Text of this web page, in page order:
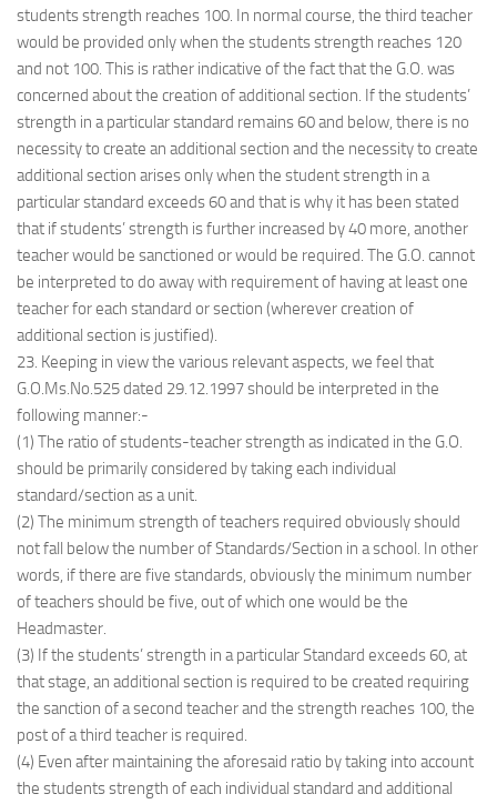
students strength reaches 100. In normal course, the third teacher
would be provided only when the students strength reaches 120
and not 100. This is rather indicative of the fact that the G.O. was
concerned about the creation of additional section. If the students’
strength in a particular standard remains 60 and below, there is no
necessity to create an additional section and the necessity to create
additional section arises only when the student strength in a
particular standard exceeds 60 and that is why it has been stated
that if students’ strength is further increased by 40 more, another
teacher would be sanctioned or would be required. The G.O. cannot
be interpreted to do away with requirement of having at least one
teacher for each standard or section (wherever creation of
additional section is justified).
23. Keeping in view the various relevant aspects, we feel that
G.O.Ms.No.525 dated 29.12.1997 should be interpreted in the
following manner:-
(1) The ratio of students-teacher strength as indicated in the G.O.
should be primarily considered by taking each individual
standard/section as a unit.
(2) The minimum strength of teachers required obviously should
not fall below the number of Standards/Section in a school. In other
words, if there are five standards, obviously the minimum number
of teachers should be five, out of which one would be the
Headmaster.
(3) If the students’ strength in a particular Standard exceeds 60, at
that stage, an additional section is required to be created requiring
the sanction of a second teacher and the strength reaches 100, the
post of a third teacher is required.
(4) Even after maintaining the aforesaid ratio by taking into account
the students strength of each individual standard and additional